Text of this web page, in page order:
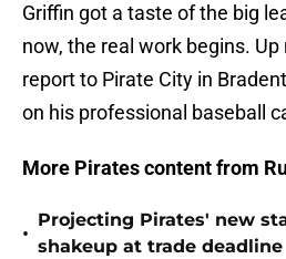
Griffin got a taste of the big
now, the real work begins.
report to Pirate City in
on his professional baseball
More Pirates content from
•
Projecting Pirates' new
shakeup at trade deadline